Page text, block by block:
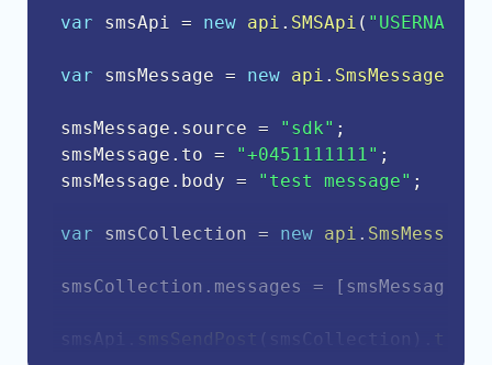
var smsApi = new api . SMSApi ( "USERNAME"
var smsMessage = new api . SmsMessage
smsMessage . source = "sdk" ;
smsMessage . to = "+0451111111" ;
smsMessage . body = "test message" ;
var smsCollection = new api .
smsCollection . messages = [ smsMessage
smsApi smsSendPost ( smsCollection ) then